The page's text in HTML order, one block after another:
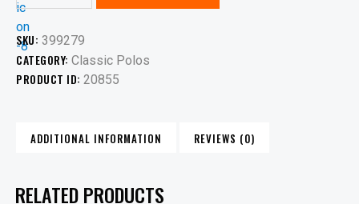
SKU: 399279
CATEGORY: Classic Polos
PRODUCT ID: 20855
ADDITIONAL INFORMATION REVIEWS (0)
RELATED PRODUCTS